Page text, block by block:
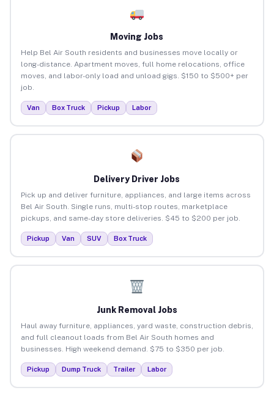
Moving Jobs
Help Bel Air South residents and businesses move locally or
long-distance. Apartment moves, full home relocations, office
moves, and labor-only load and unload gigs. $150 to $500+ per
job.
Van Box Truck Pickup Labor
Delivery Driver Jobs
Pick up and deliver furniture, appliances, and large items across
Bel Air South. Single runs, multi-stop routes, marketplace
pickups, and same-day store deliveries. $45 to $200 per job.
Pickup Van SUV Box Truck
Junk Removal Jobs
Haul away furniture, appliances, yard waste, construction debris,
and full cleanout loads from Bel Air South homes and
businesses. High weekend demand. $75 to $350 per job.
Pickup Dump Truck Trailer Labor